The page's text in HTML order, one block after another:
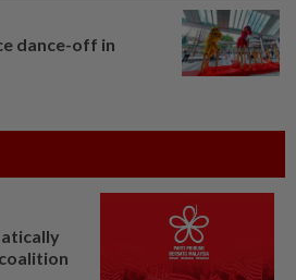
dance-off in